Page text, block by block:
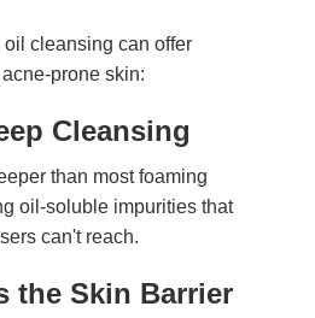
oil cleansing can offer
prone skin:
Cleansing
than most foaming
oil-soluble impurities that
can't reach.
the Skin Barrier